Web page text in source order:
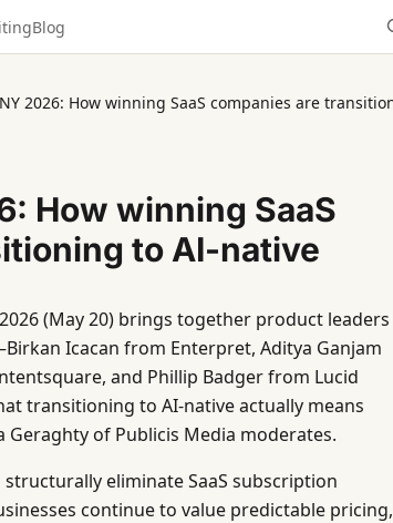
Blog
How winning SaaS
to AI-native
(May 20) brings together product leaders
Icacan from Enterpret, Aditya Ganjam
and Phillip Badger from Lucid
transitioning to AI-native actually means
Geraghty of Publicis Media moderates.
eliminate SaaS subscription
continue to value predictable pricing,